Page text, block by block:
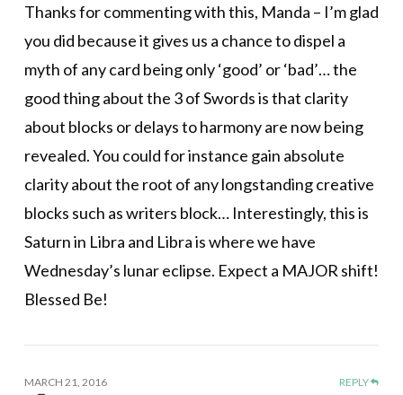
Thanks for commenting with this, Manda – I’m glad
you did because it gives us a chance to dispel a
myth of any card being only ‘good’ or ‘bad’… the
good thing about the 3 of Swords is that clarity
about blocks or delays to harmony are now being
revealed. You could for instance gain absolute
clarity about the root of any longstanding creative
blocks such as writers block… Interestingly, this is
Saturn in Libra and Libra is where we have
Wednesday’s lunar eclipse. Expect a MAJOR shift!
Blessed Be!
MARCH 21, 2016 REPLY